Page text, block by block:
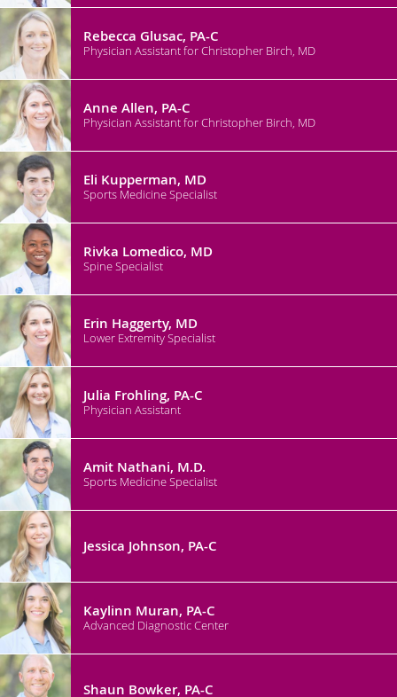
Rebecca Glusac, PA-C
Physician Assistant for Christopher Birch, MD
Anne Allen, PA-C
Physician Assistant for Christopher Birch, MD
Eli Kupperman, MD
Sports Medicine Specialist
Rivka Lomedico, MD
Spine Specialist
Erin Haggerty, MD
Lower Extremity Specialist
Julia Frohling, PA-C
Physician Assistant
Amit Nathani, M.D.
Sports Medicine Specialist
Jessica Johnson, PA-C
Kaylinn Muran, PA-C
Advanced Diagnostic Center
Shaun Bowker, PA-C